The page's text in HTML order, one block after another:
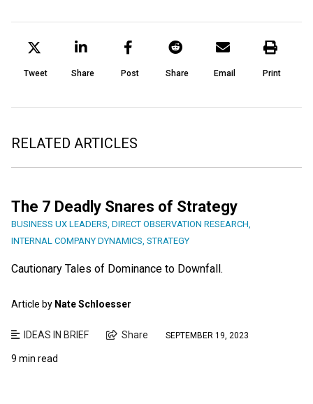
Tweet Share Post Share Email Print
RELATED ARTICLES
The 7 Deadly Snares of Strategy
BUSINESS UX LEADERS DIRECT OBSERVATION RESEARCH
INTERNAL COMPANY DYNAMICS STRATEGY
Cautionary Tales of Dominance to Downfall.
Article by Nate Schloesser
IDEAS IN BRIEF Share SEPTEMBER 19, 2023
9 min read